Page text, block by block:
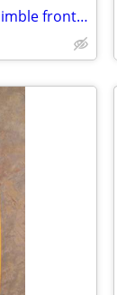
M/L Klein Montra Comp make a nimble front loading comuter